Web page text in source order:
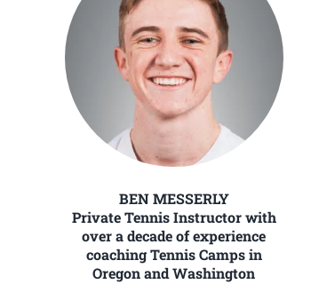
BEN MESSERLY
Private Tennis Instructor with
over a decade of experience
coaching Tennis Camps in
Oregon and Washington